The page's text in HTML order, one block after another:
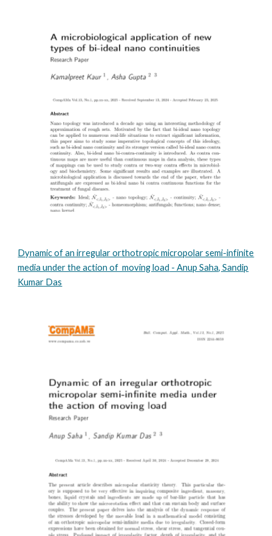
Dynamic of an irregular orthotropic micropolar semi-infinite
media under the action of moving load - Anup Saha, Sandip
Kumar Das